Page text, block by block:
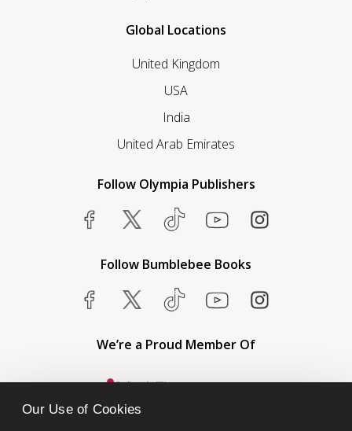
Our Use of Cookies
Global Locations
United Kingdom
USA
India
United Arab Emirates
Follow Olympia Publishers
Follow Bumblebee Books
We’re a Proud Member Of